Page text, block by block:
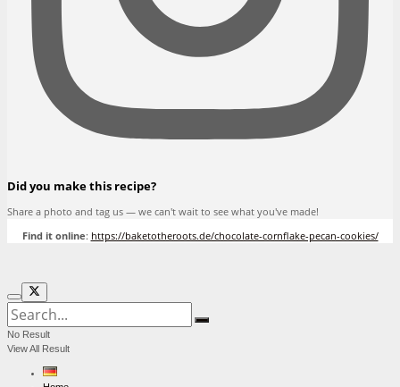
Did you make this recipe?
Share a photo and tag us — we can't wait to see what you've made!
Find it online: https://baketotheroots.de/chocolate-cornflake-pecan-cookies/
No Result
View All Result